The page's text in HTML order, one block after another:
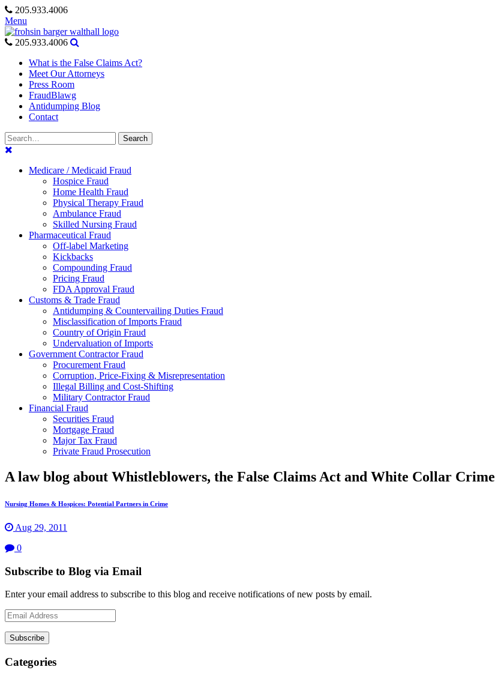
Skip
to
content
205.933.4006
Menu
205.933.4006
What is the False Claims Act?
Meet Our Attorneys
Press Room
FraudBlawg
Antidumping Blog
Contact
Search
for:
Search
Medicare / Medicaid Fraud
Hospice Fraud
Home Health Fraud
Physical Therapy Fraud
Ambulance Fraud
Skilled Nursing Fraud
Pharmaceutical Fraud
Off-label Marketing
Kickbacks
Compounding Fraud
Pricing Fraud
FDA Approval Fraud
Customs & Trade Fraud
Antidumping & Countervailing Duties Fraud
Misclassification of Imports Fraud
Country of Origin Fraud
Undervaluation of Imports
Government Contractor Fraud
Procurement Fraud
Corruption, Price-Fixing & Misrepresentation
Illegal Billing and Cost-Shifting
Military Contractor Fraud
Financial Fraud
Securities Fraud
Mortgage Fraud
Major Tax Fraud
Private Fraud Prosecution
A law blog about Whistleblowers, the False Claims Act and White Collar Crime
Nursing Homes & Hospices: Potential Partners in Crime
Aug 29, 2011
0
Subscribe to Blog via Email
Enter your email address to subscribe to this blog and receive notifications of new posts by email.
Email
Address
Subscribe
Categories